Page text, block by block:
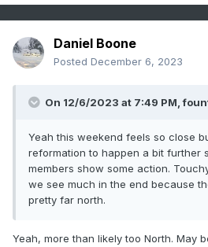
Daniel Boone
Posted December 6, 2023
On 12/6/2023 at 7:49 PM,
Yeah this weekend feels so close
reformation to happen a bit further
members show some action.
we see much in the end because
pretty far north.
Yeah, more than likely too North. May